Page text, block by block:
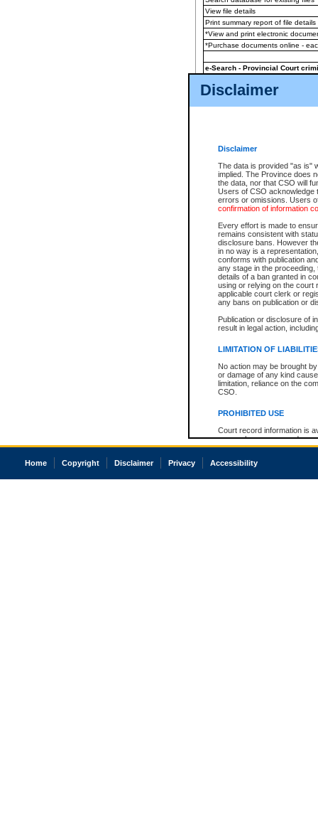
Disclaimer
Disclaimer
The data is provided "as is"
implied. The Province does
the data, nor that CSO will
Users of CSO acknowledge
errors or omissions. Users
confirmation of information
Every effort is made to
remains consistent with
disclosure bans. However
in no way is a
conforms with publication
any stage in the
details of a ban granted in
using or relying on the court
applicable court clerk or
any bans on publication or
Publication or disclosure of
result in legal action,
LIMITATION OF
No action may be brought
or damage of any kind
limitation, reliance on the
CSO.
PROHIBITED USE
Court record information is
research purposes and may
resale or other commercial
Office of the Chief Justice
court record information
View file details
Print summary report of file details
*View and print electronic
*Purchase documents online -
e-Search - Provincial Court
View file details
The accepted methods of
premium BC Registries and
Home Copyright Disclaimer Privacy Accessibility